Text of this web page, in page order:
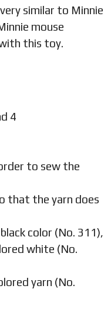
similar to Minnie
mouse
this toy.
4
to sew the
that the yarn does
color (No. 311),
white (No.
yarn (No.